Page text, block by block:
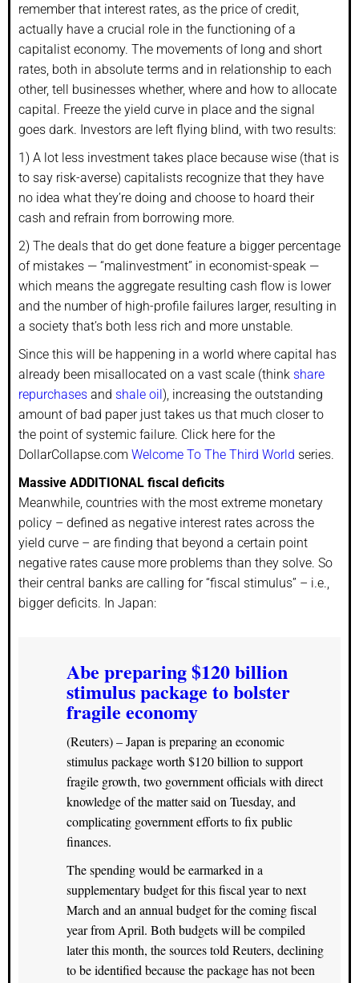
remember that interest rates, as the price of credit,
actually have a crucial role in the functioning of a
capitalist economy. The movements of long and short
rates, both in absolute terms and in relationship to each
other, tell businesses whether, where and how to allocate
capital. Freeze the yield curve in place and the signal
goes dark. Investors are left flying blind, with two results:
1) A lot less investment takes place because wise (that is
to say risk-averse) capitalists recognize that they have
no idea what they’re doing and choose to hoard their
cash and refrain from borrowing more.
2) The deals that do get done feature a bigger percentage
of mistakes — “malinvestment” in economist-speak —
which means the aggregate resulting cash flow is lower
and the number of high-profile failures larger, resulting in
a society that’s both less rich and more unstable.
Since this will be happening in a world where capital has
already been misallocated on a vast scale (think share
repurchases and shale oil), increasing the outstanding
amount of bad paper just takes us that much closer to
the point of systemic failure. Click here for the
DollarCollapse.com Welcome To The Third World series.
Massive ADDITIONAL fiscal deficits
Meanwhile, countries with the most extreme monetary
policy – defined as negative interest rates across the
yield curve – are finding that beyond a certain point
negative rates cause more problems than they solve. So
their central banks are calling for “fiscal stimulus” – i.e.,
bigger deficits. In Japan:
Abe preparing $120 billion
stimulus package to bolster
fragile economy
(Reuters) – Japan is preparing an economic
stimulus package worth $120 billion to support
fragile growth, two government officials with direct
knowledge of the matter said on Tuesday, and
complicating government efforts to fix public
finances.
The spending would be earmarked in a
supplementary budget for this fiscal year to next
March and an annual budget for the coming fiscal
year from April. Both budgets will be compiled
later this month, the sources told Reuters, declining
to be identified because the package has not been